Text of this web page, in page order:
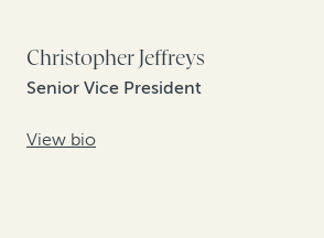
Christopher Jeffreys
Senior Vice President
View bio